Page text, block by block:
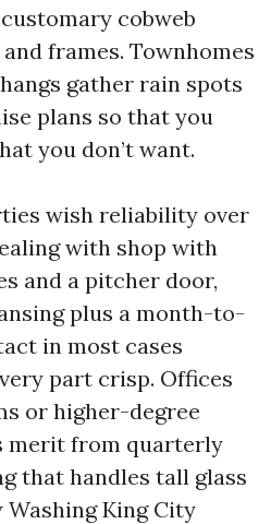
cobweb
frames. Townhomes
gather rain spots
plans so that you
you don’t want.
wish reliability over
with shop with
and a pitcher door,
plus a month-to-
in most cases
part crisp. Offices
or higher-degree
merit from quarterly
that handles tall glass
King City